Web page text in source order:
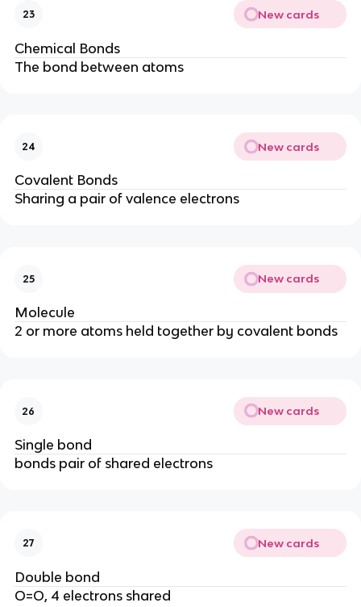
23 New cards
Chemical Bonds
The bond between atoms
24 New cards
Covalent Bonds
Sharing a pair of valence electrons
25 New cards
Molecule
2 or more atoms held together by covalent bonds
26 New cards
Single bond
bonds pair of shared electrons
27 New cards
Double bond
O=O, 4 electrons shared